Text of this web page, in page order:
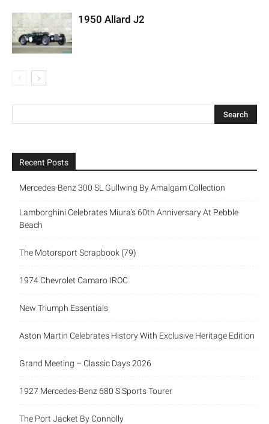
1950 Allard J2
Recent Posts
Mercedes-Benz 300 SL Gullwing By Amalgam Collection
Lamborghini Celebrates Miura’s 60th Anniversary At Pebble
Beach
The Motorsport Scrapbook (79)
1974 Chevrolet Camaro IROC
New Triumph Essentials
Aston Martin Celebrates History With Exclusive Heritage Edition
Grand Meeting – Classic Days 2026
1927 Mercedes-Benz 680 S Sports Tourer
The Port Jacket By Connolly